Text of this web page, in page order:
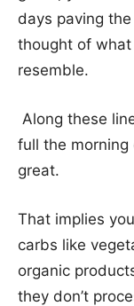
days paving
thought of
resemble.
Along these
full the
great.
That implies
carbs like
organic
they don’t